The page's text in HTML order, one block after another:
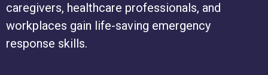
caregivers, healthcare professionals, and
workplaces gain life-saving emergency
response skills.